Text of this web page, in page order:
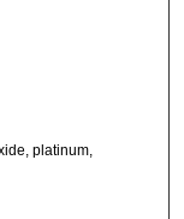
platinum,